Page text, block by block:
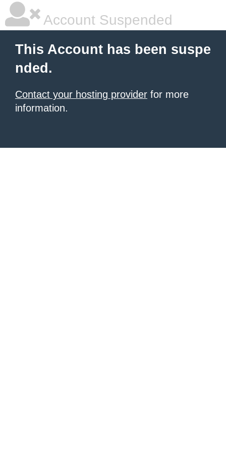
Account Suspended
This Account has been suspe
nded.
Contact your hosting provider for more
information.